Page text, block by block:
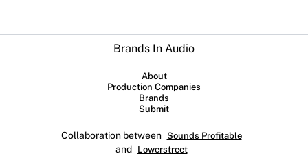
Brands In Audio
About
Production Companies
Brands
Submit
Collaboration between Sounds Profitable
and Lowerstreet